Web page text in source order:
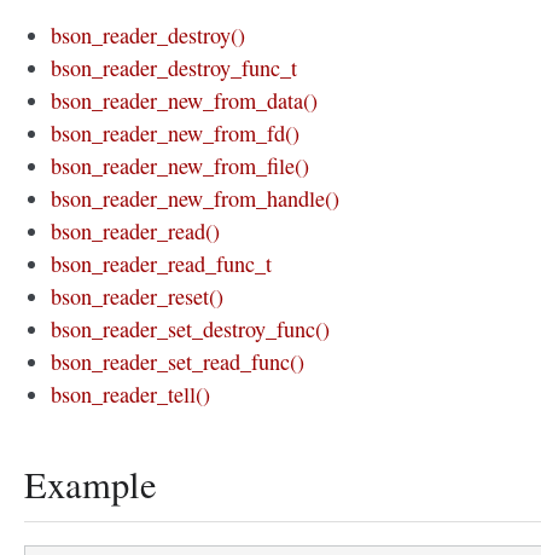
bson_reader_destroy()
bson_reader_destroy_func_t
bson_reader_new_from_data()
bson_reader_new_from_fd()
bson_reader_new_from_file()
bson_reader_new_from_handle()
bson_reader_read()
bson_reader_read_func_t
bson_reader_reset()
bson_reader_set_destroy_func()
bson_reader_set_read_func()
bson_reader_tell()
Example